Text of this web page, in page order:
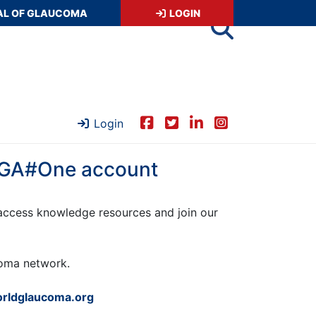
OF GLAUCOMA LOGIN
Login
account
knowledge resources and join our
network.